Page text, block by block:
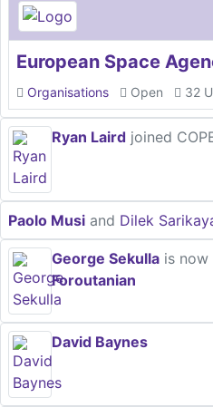
European Space
Organisations Open 32
Ryan Laird joined
Paolo Musi and Dilek
George Sekulla is
Foroutanian
David Baynes